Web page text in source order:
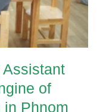
Assistant
of
in Phnom